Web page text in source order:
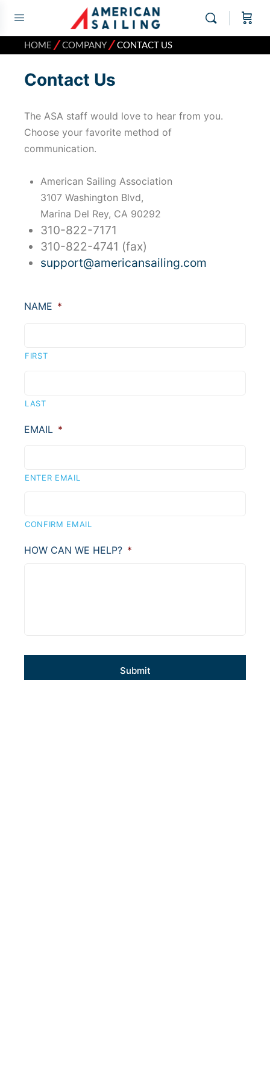
HOME ⁄COMPANY⁄CONTACT US
Contact Us
The ASA staff would love to hear from you.
Choose your favorite method of
communication.
American Sailing Association
3107 Washington Blvd,
Marina Del Rey, CA 90292
310-822-7171
310-822-4741 (fax)
support@americansailing.com
NAME *
FIRST
LAST
EMAIL *
ENTER EMAIL
CONFIRM EMAIL
HOW CAN WE HELP? *